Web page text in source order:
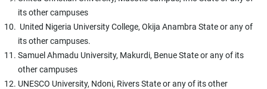
its other campuses
United Nigeria University College, Okija Anambra State or any of
its other campuses.
Samuel Ahmadu University, Makurdi, Benue State or any of its
other campuses
UNESCO University, Ndoni, Rivers State or any of its other